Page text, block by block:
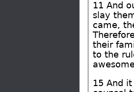
11 And
slay
came,
their
to the
15 And